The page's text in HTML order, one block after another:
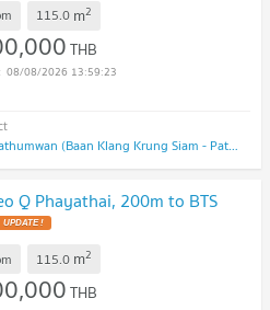
115.0 m2
THB
08/08/2026 13:59:23
Baan Klang Krung Siam - Pathumwan (Baan Klang Krung Siam - Pathumwan)
Q Phayathai, 200m to BTS
115.0 m2
THB